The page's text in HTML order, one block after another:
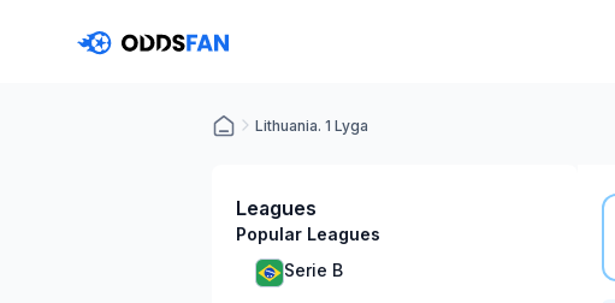
Lithuania. 1 Lyga
Leagues
Popular Leagues
Serie B